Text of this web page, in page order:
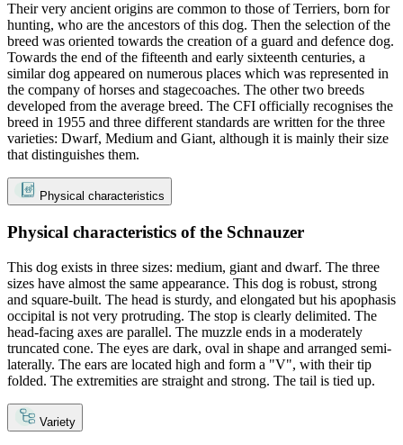
Their very ancient origins are common to those of Terriers, born for
hunting, who are the ancestors of this dog. Then the selection of the
breed was oriented towards the creation of a guard and defence dog.
Towards the end of the fifteenth and early sixteenth centuries, a
similar dog appeared on numerous places which was represented in
the company of horses and stagecoaches. The other two breeds
developed from the average breed. The CFI officially recognises the
breed in 1955 and three different standards are written for the three
varieties: Dwarf, Medium and Giant, although it is mainly their size
that distinguishes them.
Physical characteristics
Physical characteristics of the Schnauzer
This dog exists in three sizes: medium, giant and dwarf. The three
sizes have almost the same appearance. This dog is robust, strong
and square-built. The head is sturdy, and elongated but his apophasis
occipital is not very protruding. The stop is clearly delimited. The
head-facing axes are parallel. The muzzle ends in a moderately
truncated cone. The eyes are dark, oval in shape and arranged semi-
laterally. The ears are located high and form a "V", with their tip
folded. The extremities are straight and strong. The tail is tied up.
Variety